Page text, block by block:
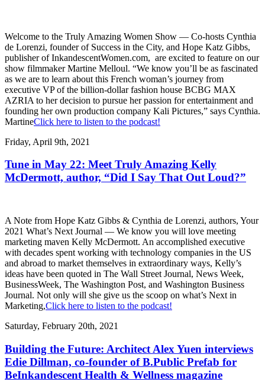
Welcome to the Truly Amazing Women Show — Co-hosts Cynthia
de Lorenzi, founder of Success in the City, and Hope Katz Gibbs,
publisher of InkandescentWomen.com, are excited to feature on our
show filmmaker Martine Melloul. “We know you’ll be as fascinated
as we are to learn about this French woman’s journey from
executive VP of the billion-dollar fashion house BCBG MAX
AZRIA to her decision to pursue her passion for entertainment and
founding her own production company Kali Pictures,” says Cynthia.
MartineClick here to listen to the podcast!
Friday, April 9th, 2021
Tune in May 22: Meet Truly Amazing Kelly
McDermott, author, “Did I Say That Out Loud?”
A Note from Hope Katz Gibbs & Cynthia de Lorenzi, authors, Your
2021 What’s Next Journal — We know you will love meeting
marketing maven Kelly McDermott. An accomplished executive
with decades spent working with technology companies in the US
and abroad to market themselves in extraordinary ways, Kelly’s
ideas have been quoted in The Wall Street Journal, News Week,
BusinessWeek, The Washington Post, and Washington Business
Journal. Not only will she give us the scoop on what’s Next in
Marketing,Click here to listen to the podcast!
Saturday, February 20th, 2021
Building the Future: Architect Alex Yuen interviews
Edie Dillman, co-founder of B.Public Prefab for
BeInkandescent Health & Wellness magazine